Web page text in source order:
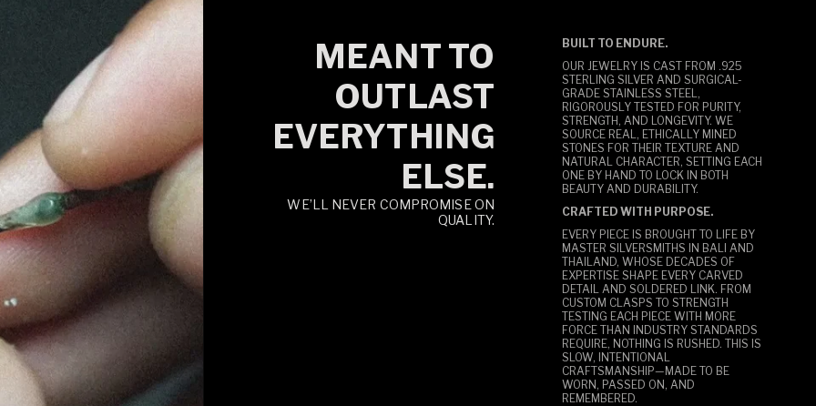
MEANT TO
OUTLAST
EVERYTHING
ELSE.
WE’LL NEVER COMPROMISE ON
QUALITY.
BUILT TO ENDURE.
OUR JEWELRY IS CAST FROM .925
STERLING SILVER AND SURGICAL-
GRADE STAINLESS STEEL,
RIGOROUSLY TESTED FOR PURITY,
STRENGTH, AND LONGEVITY. WE
SOURCE REAL, ETHICALLY MINED
STONES FOR THEIR TEXTURE AND
NATURAL CHARACTER, SETTING EACH
ONE BY HAND TO LOCK IN BOTH
BEAUTY AND DURABILITY.
CRAFTED WITH PURPOSE.
EVERY PIECE IS BROUGHT TO LIFE BY
MASTER SILVERSMITHS IN BALI AND
THAILAND, WHOSE DECADES OF
EXPERTISE SHAPE EVERY CARVED
DETAIL AND SOLDERED LINK. FROM
CUSTOM CLASPS TO STRENGTH
TESTING EACH PIECE WITH MORE
FORCE THAN INDUSTRY STANDARDS
REQUIRE, NOTHING IS RUSHED. THIS IS
SLOW, INTENTIONAL
CRAFTSMANSHIP—MADE TO BE
WORN, PASSED ON, AND
REMEMBERED.